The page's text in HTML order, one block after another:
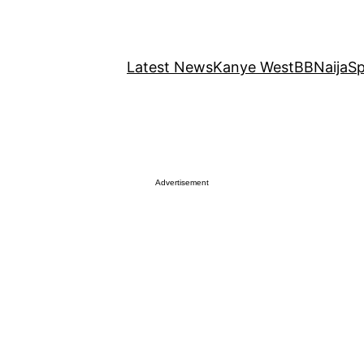
Latest NewsKanye WestBBNaija
Advertisement